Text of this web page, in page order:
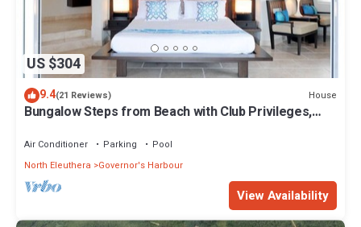
US $304
9.4(21 Reviews) House
Bungalow Steps from Beach with Club Privileges,
Air Conditioner Parking
Pool
North Eleuthera
Governor's Harbour
View Availability